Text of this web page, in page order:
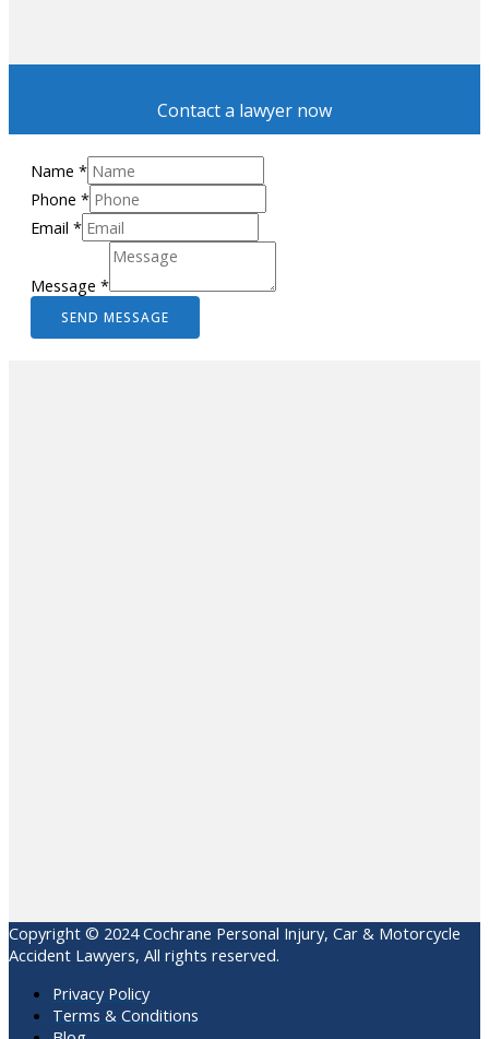
Contact a lawyer now
Name *
Phone *
Email *
Message *
SEND MESSAGE
Copyright © 2024 Cochrane Personal Injury, Car & Motorcycle
Accident Lawyers, All rights reserved.
Privacy Policy
Terms & Conditions